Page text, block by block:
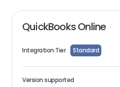
QuickBooks Online
Integration Tier Standard
Version supported